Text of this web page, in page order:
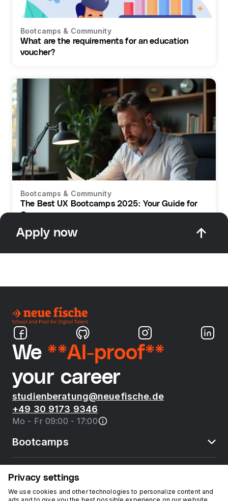
Bootcamps & Community
What are the requirements for an education
voucher?
Bootcamps & Community
The Best UX Bootcamps 2025: Your Guide for
Germany
Apply now
We **AI-proof**
your career
studienberatung@neuefische.de
+49 30 9173 9346
Mo - Fr 09:00 - 17:00
Bootcamps
neue fische
Privacy settings
We use cookies and other technologies to personalize content and